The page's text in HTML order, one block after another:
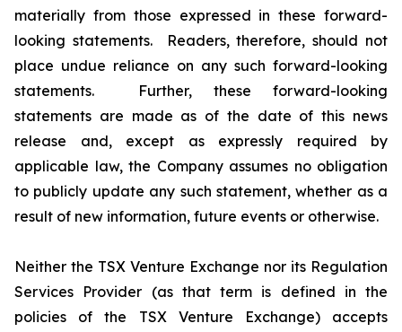
materially from those expressed in these forward-
looking statements. Readers, therefore, should not
place undue reliance on any such forward-looking
statements. Further, these forward-looking
statements are made as of the date of this news
release and, except as expressly required by
applicable law, the Company assumes no obligation
to publicly update any such statement, whether as a
result of new information, future events or otherwise.
Neither the TSX Venture Exchange nor its Regulation
Services Provider (as that term is defined in the
policies of the TSX Venture Exchange) accepts